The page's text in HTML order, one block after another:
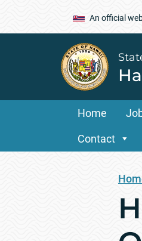
An official
Home
Contact